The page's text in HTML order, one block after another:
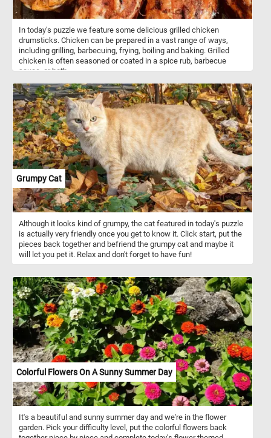
In today's puzzle we feature some delicious grilled chicken
drumsticks. Chicken can be prepared in a vast range of ways,
including grilling, barbecuing, frying, boiling and baking. Grilled
chicken is often seasoned or coated in a spice rub, barbecue
sauce, or both.
Grumpy Cat
Although it looks kind of grumpy, the cat featured in today's puzzle
is actually very friendly once you get to know it. Click start, put the
pieces back together and befriend the grumpy cat and maybe it
will let you pet it. Relax and don't forget to have fun!
Colorful Flowers On A Sunny Summer Day
It's a beautiful and sunny summer day and we're in the flower
garden. Pick your difficulty level, put the colorful flowers back